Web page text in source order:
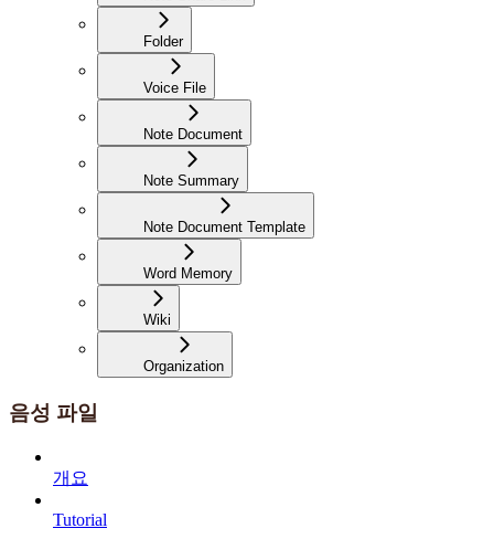
Folder
Voice File
Note Document
Note Summary
Note Document Template
Word Memory
Wiki
Organization
음성 파일
개요
Tutorial